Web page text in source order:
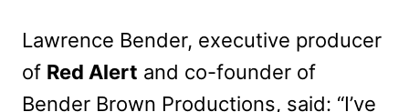
Lawrence Bender, executive producer
of Red Alert and co-founder of
Bender Brown Productions, said: “I’ve